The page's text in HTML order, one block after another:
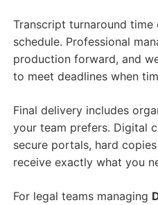
Transcript turnaround
schedule. Professional
production forward, and
to meet deadlines when
Final delivery includes
your team prefers. Digital
secure portals, hard
receive exactly what you
For legal teams managing